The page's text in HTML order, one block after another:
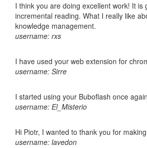
I think you are doing excellent work! It
incremental reading. What I really like
knowledge management.
username: rxs
I have used your web extension for
username: Sirre
I started using your Buboflash once
username: El_Misterio
Hi Piotr, I wanted to thank you for
username: lavedon